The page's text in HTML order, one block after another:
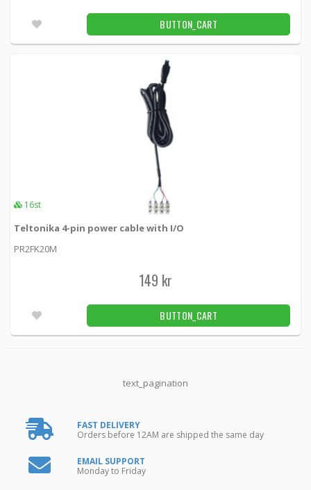
BUTTON_CART
16st
Teltonika 4-pin power cable with I/O
PR2FK20M
149 kr
BUTTON_CART
text_pagination
FAST DELIVERY
Orders before 12AM are shipped the same day
EMAIL SUPPORT
Monday to Friday